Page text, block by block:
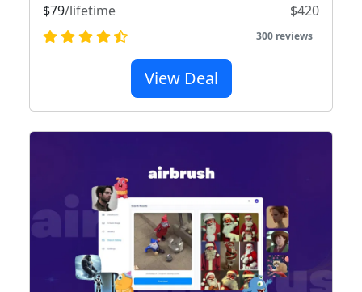
$79/lifetime $420
300 reviews
View Deal